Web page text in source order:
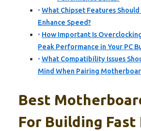
What Chipset Features
Enhance Speed?
How Important Is
Peak Performance in Your PC
What Compatibility Issues
Mind When Pairing
Best
For Building Fast